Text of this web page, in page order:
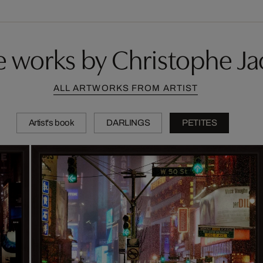
works by Christophe
ALL ARTWORKS FROM ARTIST
Artist's book DARLINGS PETITES